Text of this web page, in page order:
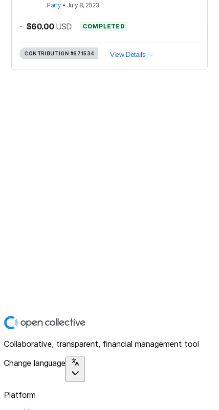
Party • July 8, 2023
- $60.00 USD COMPLETED
CONTRIBUTION #671534 View Details
Collaborative, transparent, financial management tool
Change language
Platform